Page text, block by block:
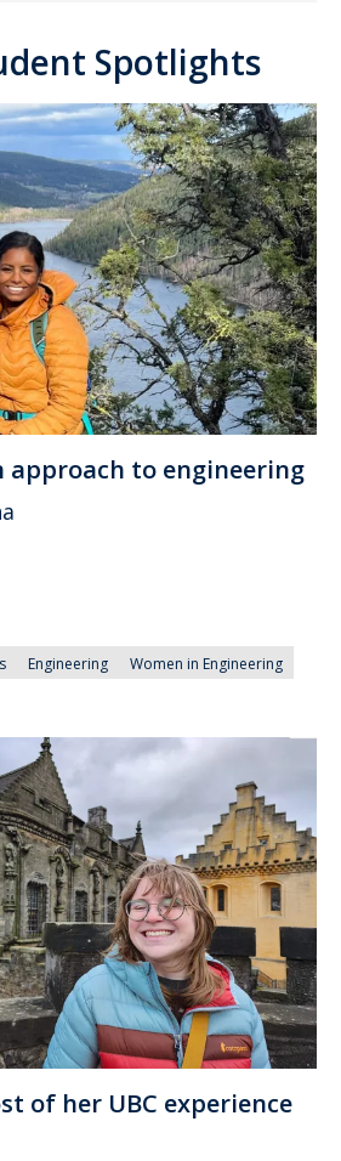
Spotlights
approach to engineering
Engineering Women in Engineering
of her UBC experience